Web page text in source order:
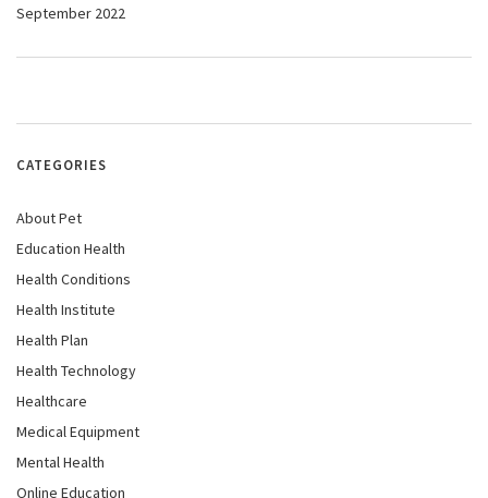
September 2022
CATEGORIES
About Pet
Education Health
Health Conditions
Health Institute
Health Plan
Health Technology
Healthcare
Medical Equipment
Mental Health
Online Education